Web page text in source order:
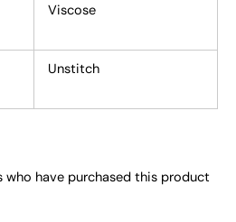
Viscose
Unstitch
who have purchased this product